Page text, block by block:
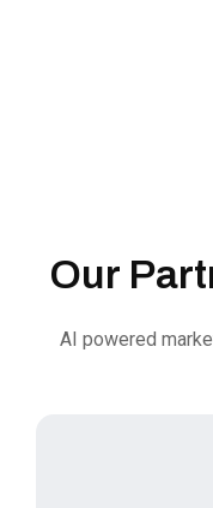
Our
AI powered